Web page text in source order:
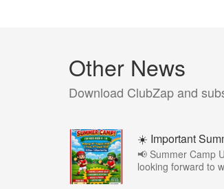
Other News
Download ClubZap and
☀️ Important
📢 Summer Camp
looking forward to